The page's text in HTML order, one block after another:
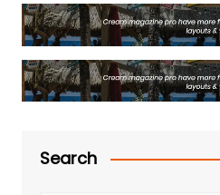
Search